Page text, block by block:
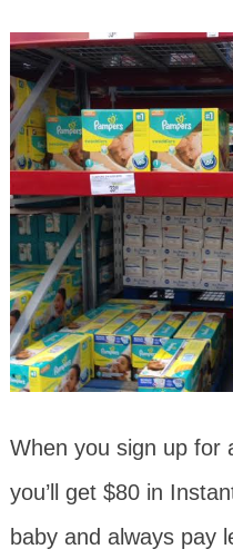
When you sign up for
you’ll get $80 in
baby and always pay